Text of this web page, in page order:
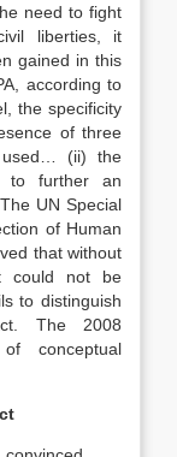
need to fight
liberties, it
gained in this
according to
the specificity
of three
used… (ii) the
further an
UN Special
of Human
that without
could not be
to distinguish
The 2008
conceptual